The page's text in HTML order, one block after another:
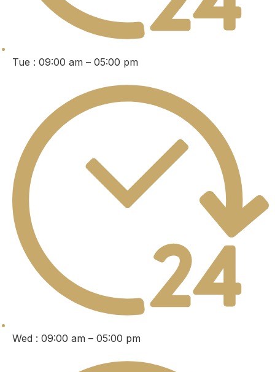
Tue : 09:00 am – 05:00 pm
Wed : 09:00 am – 05:00 pm